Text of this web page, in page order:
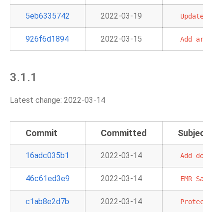
5eb6335742 2022-03-19 Update
926f6d1894 2022-03-15 Add
3.1.1
Latest change: 2022-03-14
Commit Committed Subject
16adc035b1 2022-03-14 Add
46c61ed3e9 2022-03-14 EMR Sample
c1ab8e2d7b 2022-03-14 Protect